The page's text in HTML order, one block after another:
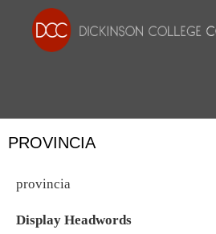
PROVINCIA
provincia
Display Headwords